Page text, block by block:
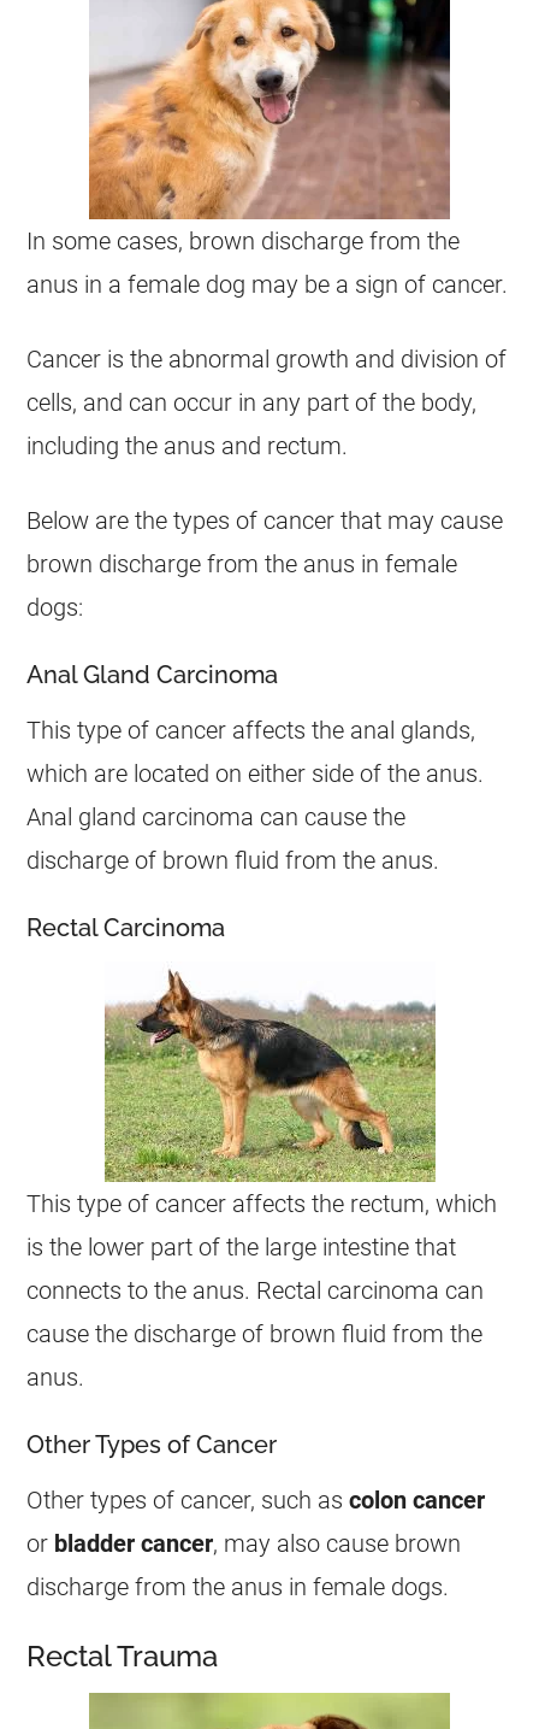
In some cases, brown discharge from the
anus in afemale dog may be a sign of cancer.
Cancer is the abnormal growth and division of
cells, and can occur in any part of the body,
including the anus and rectum.
Below are the types of cancer that may cause
brown discharge from the anus infemale
dogs:
Anal Gland Carcinoma
This type of cancer affects the anal glands,
which are located on either side of the anus.
Anal gland carcinoma can cause the
discharge of brown fluid from the anus.
Rectal Carcinoma
This type of cancer affects the rectum, which
is the lower part of the large intestine that
connects to the anus. Rectal carcinoma can
cause the discharge of brown fluid from the
anus.
Other Types of Cancer
Other types of cancer, such ascoloncancer
or bladdercancer, may also cause brown
discharge from the anus infemale dogs.
Rectal Trauma